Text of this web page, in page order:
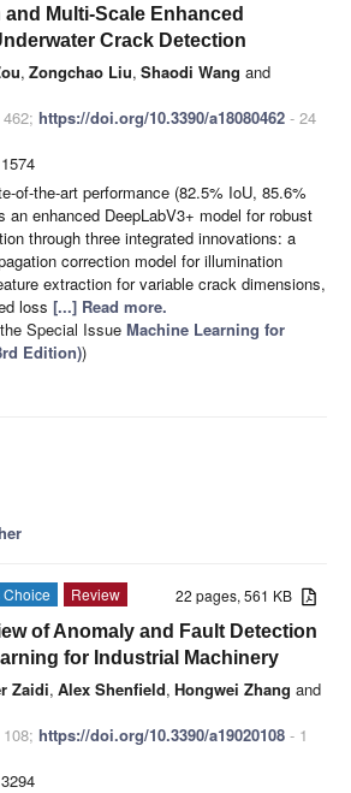
Multi-Scale Enhanced
Crack Detection
, Zongchao Liu, Shaodi Wang and
https://doi.org/10.3390/a18080462 - 24
of-the-art performance (82.5% IoU, 85.6%
an enhanced DeepLabV3+ model for robust
through three integrated innovations: a
correction model for illumination
extraction for variable crack dimensions,
loss [...] Read more.
Special Issue Machine Learning for
Edition))
22 pages, 561 KB
Choice
Review
of Anomaly and Fault Detection
for Industrial Machinery
Zaidi, Alex Shenfield, Hongwei Zhang and
https://doi.org/10.3390/a19020108 - 1